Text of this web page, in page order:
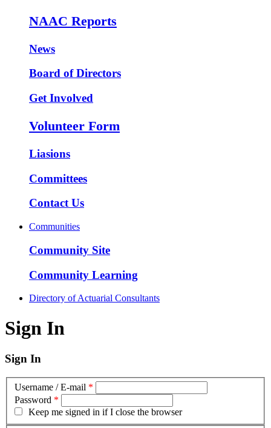
NAAC Reports
News
Board of Directors
Get Involved
Volunteer Form
Liasions
Committees
Contact Us
Communities
Community Site
Community Learning
Directory of Actuarial Consultants
Sign In
Sign In
Username / E-mail *
Password *
Keep me signed in if I close the browser